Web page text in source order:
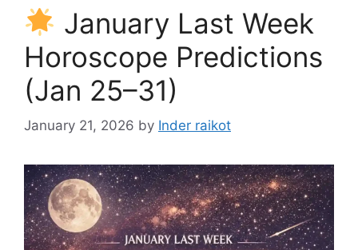
January Last Week
Horoscope Predictions
(Jan 25–31)
January 21, 2026 by Inder raikot